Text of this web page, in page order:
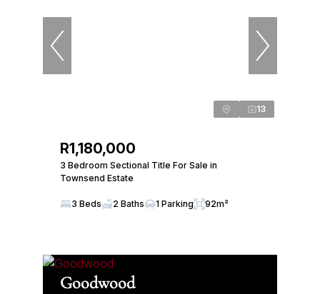
13
R1,180,000
3 Bedroom Sectional Title For Sale in
Townsend Estate
3 Beds 2 Baths 1 Parking 92m²
Goodwood